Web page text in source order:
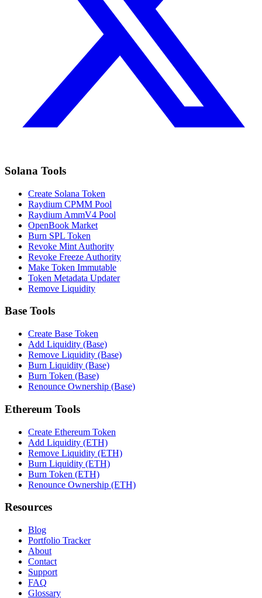
Solana Tools
Create Solana Token
Raydium CPMM Pool
Raydium AmmV4 Pool
OpenBook Market
Burn SPL Token
Revoke Mint Authority
Revoke Freeze Authority
Make Token Immutable
Token Metadata Updater
Remove Liquidity
Base Tools
Create Base Token
Add Liquidity (Base)
Remove Liquidity (Base)
Burn Liquidity (Base)
Burn Token (Base)
Renounce Ownership (Base)
Ethereum Tools
Create Ethereum Token
Add Liquidity (ETH)
Remove Liquidity (ETH)
Burn Liquidity (ETH)
Burn Token (ETH)
Renounce Ownership (ETH)
Resources
Blog
Portfolio Tracker
About
Contact
Support
FAQ
Glossary